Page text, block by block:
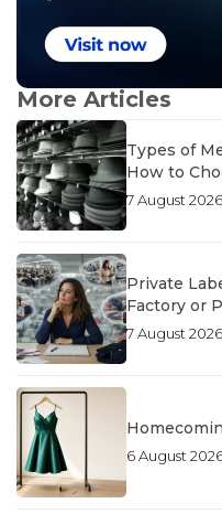
More Articles
Types of
How to
7 August 2026
Private
Factory or
7 August 2026
6 August